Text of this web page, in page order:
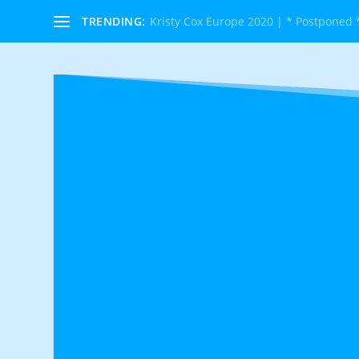
TRENDING: Kristy Cox Europe 2020 | * Postponed